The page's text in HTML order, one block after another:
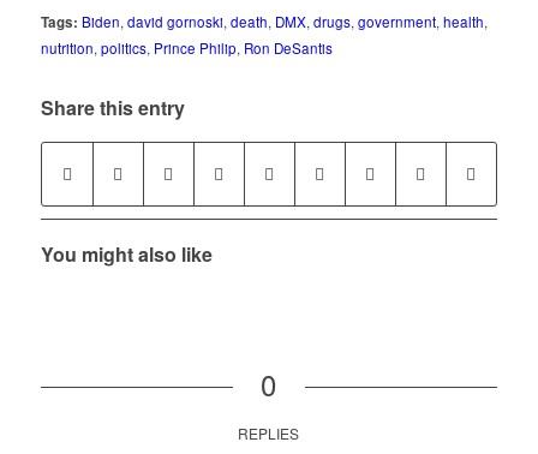
Tags: Biden, david gornoski, death, DMX, drugs, government, health,
nutrition, politics, Prince Philip, Ron DeSantis
Share this entry
You might also like
0
REPLIES